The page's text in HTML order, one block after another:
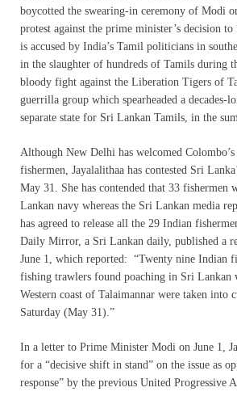
boycotted the swearing-in ceremony of Modi
protest against the prime minister’s decision
is accused by India’s Tamil politicians in
in the slaughter of hundreds of Tamils during
bloody fight against the Liberation Tigers of
guerrilla group which spearheaded a decades-
separate state for Sri Lankan Tamils, in the
Although New Delhi has welcomed
fishermen, Jayalalithaa has contested Sri
May 31. She has contended that 33 fishermen
Lankan navy whereas the Sri Lankan media
has agreed to release all the 29 Indian
Daily Mirror, a Sri Lankan daily, published a
June 1, which reported: “Twenty nine Indian
fishing trawlers found poaching in Sri Lankan
Western coast of Talaimannar were taken into
Saturday (May 31).”
In a letter to Prime Minister Modi on June 1,
for a “decisive shift in stand” on the issue as
response” by the previous United Progressive